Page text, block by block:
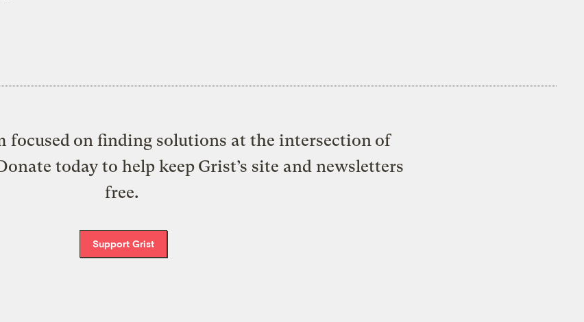
focused on finding solutions at the intersection of
today to help keep Grist’s site and newsletters
free.
Support Grist